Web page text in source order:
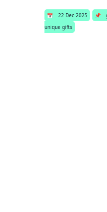
📅 22 Dec 2025 📌
unique gifts